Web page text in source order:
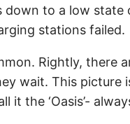
to a low
stations failed.
Rightly,
wait. This picture
it the ‘Oasis’-